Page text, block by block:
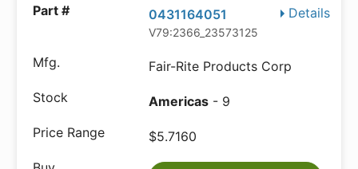
Details
0431164051
V79:2366_23573125
Fair-Rite Products Corp
Americas - 9
$5.7160